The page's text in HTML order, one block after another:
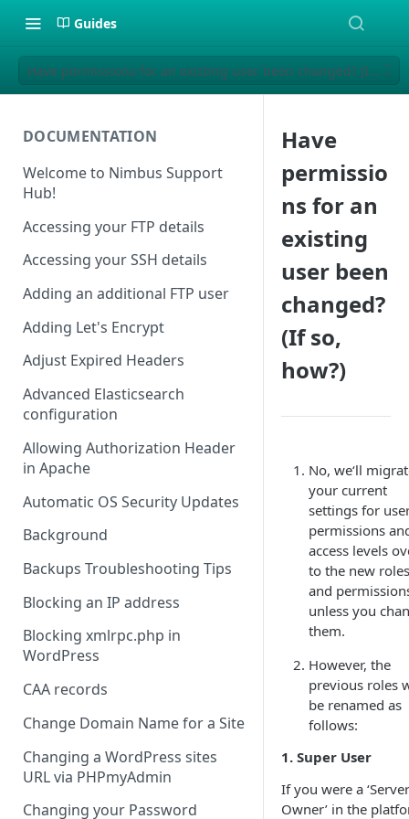
Guides
Have permissions for an existing user been changed? (If so,
DOCUMENTATION
Welcome to Nimbus Support
Hub!
Accessing your FTP details
Accessing your SSH details
Adding an additional FTP user
Adding Let's Encrypt
Adjust Expired Headers
Advanced Elasticsearch
configuration
Allowing Authorization Header
in Apache
Automatic OS Security Updates
Background
Backups Troubleshooting Tips
Blocking an IP address
Blocking xmlrpc.php in
WordPress
CAA records
Change Domain Name for a Site
Changing a WordPress sites
URL via PHPmyAdmin
Changing your Password
Have
permissio
ns for an
existing
user been
changed?
(If so,
how?)
No, we‘ll
your current
settings for
permissions
access levels
to the new roles
and
unless you
them.
However, the
previous roles
be renamed as
follows:
1. Super User
If you were a ‘Server
Owner’ in the